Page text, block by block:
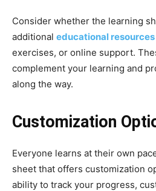
Consider whether the learning
additional educational resources
exercises, or online support.
complement your learning and
along the way.
Customization
Everyone learns at their own
sheet that offers customization
ability to track your progress,